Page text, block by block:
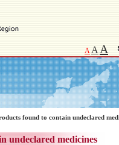
A A A
found to contain undeclared
undeclared medicines